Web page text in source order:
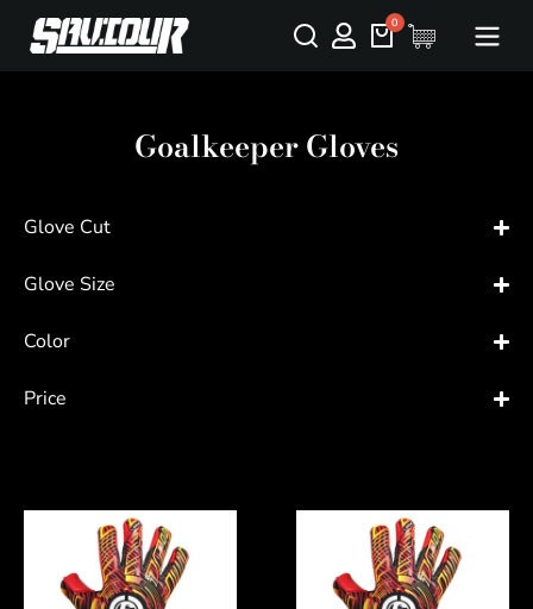
Goalkeeper Gloves
Glove Cut
Glove Size
Color
Price